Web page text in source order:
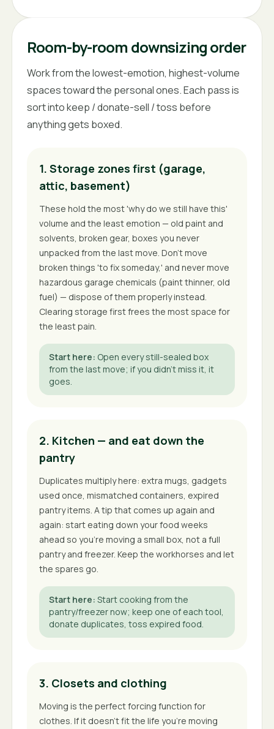
Room-by-room downsizing order
Work from the lowest-emotion, highest-volume
spaces toward the personal ones. Each pass is
sort into keep / donate-sell / toss before
anything gets boxed.
1. Storage zones first (garage,
attic, basement)
These hold the most 'why do we still have this'
volume and the least emotion — old paint and
solvents, broken gear, boxes you never
unpacked from the last move. Don't move
broken things 'to fix someday,' and never move
hazardous garage chemicals (paint thinner, old
fuel) — dispose of them properly instead.
Clearing storage first frees the most space for
the least pain.
Start here: Open every still-sealed box
from the last move; if you didn't miss it, it
goes.
2. Kitchen — and eat down the
pantry
Duplicates multiply here: extra mugs, gadgets
used once, mismatched containers, expired
pantry items. A tip that comes up again and
again: start eating down your food weeks
ahead so you're moving a small box, not a full
pantry and freezer. Keep the workhorses and let
the spares go.
Start here: Start cooking from the
pantry/freezer now; keep one of each tool,
donate duplicates, toss expired food.
3. Closets and clothing
Moving is the perfect forcing function for
clothes. If it doesn't fit the life you're moving